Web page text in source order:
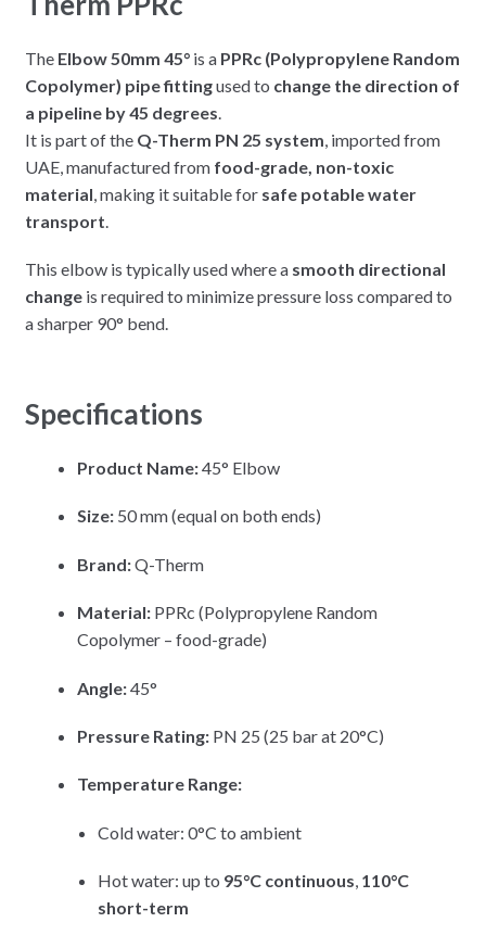
The Elbow 50mm 45°is a PPRc (Polypropylene Random
Copolymer) pipe fittingused to change the direction of
a pipeline by 45 degrees.
It is part of the Q-Therm PN 25 system, imported from
UAE, manufactured from food-grade, non-toxic
material, making it suitable for safe potable water
transport.
This elbow is typically used where a smooth directional
changeis required to minimize pressure loss compared to
a sharper 90° bend.
Specifications
Product Name:45° Elbow
Size:50 mm (equal on both ends)
Brand:Q-Therm
Material:PPRc (Polypropylene Random
Copolymer – food-grade)
Angle:45°
Pressure Rating:PN 25 (25 bar at 20°C)
Temperature Range:
Cold water: 0°C to ambient
Hot water: up to 95°C continuous, 110°C
short-term